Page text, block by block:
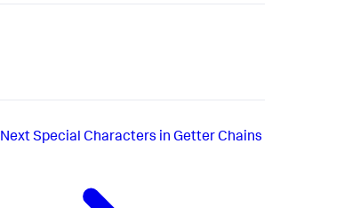
NextSpecial Characters in Getter Chains